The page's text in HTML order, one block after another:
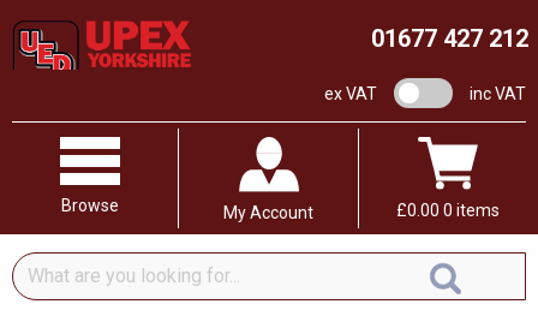
01677 427 212
ex VAT VAT switchinc VAT
Browse My Account £0.00 0 items
What
are